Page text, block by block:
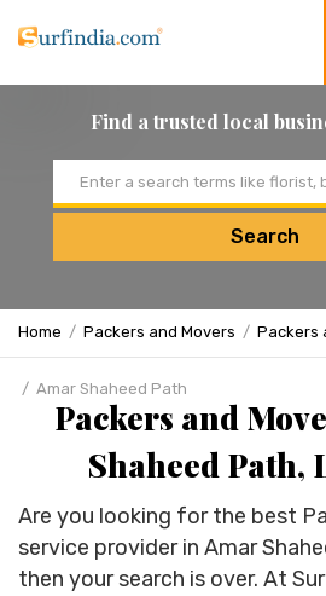
Find a trusted local
Search
Home Packers and Movers Packers
Amar Shaheed Path
Packers and
Shaheed Path,
Are you looking for the best
service provider in Amar
then your search is over. At